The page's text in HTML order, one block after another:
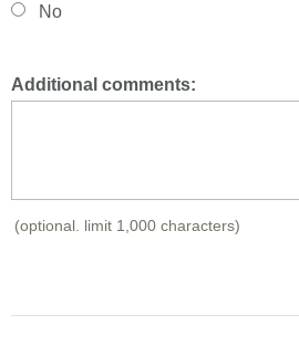
No
Additional comments:
(optional. limit 1,000 characters)